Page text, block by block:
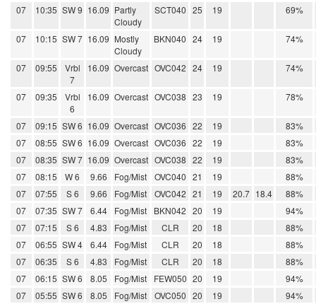
07 10:35 SW 9 16.09 Partly
Cloudy
SCT040 25 19 69%
07 10:15 SW 7 16.09 Mostly
Cloudy
BKN040 24 19 74%
07 09:55
Vrbl
7
16.09 Overcast OVC042 24 19 74%
07 09:35
Vrbl
6
16.09 Overcast OVC038 23 19 78%
07 09:15 SW 6 16.09 Overcast OVC036 22 19
83%
07
08:55 SW 6 16.09 Overcast OVC036 22 19
83%
07
08:35 SW 7 16.09 Overcast OVC038 22 19
83%
07
08:15 W 6 9.66 Fog/Mist OVC040 21 19
88%
07
07:55 S 6 9.66 Fog/Mist OVC042 21 19 20.7 18.4
88%
07
07:35 SW 7 6.44 Fog/Mist BKN042 20 19
94%
07
07:15 S 6 4.83 Fog/Mist CLR 20 18
88%
07
06:55 SW 4 6.44 Fog/Mist CLR 20 18
88%
07
06:35 S 6 4.83 Fog/Mist CLR 20 18
88%
07
06:15 SW 6 8.05 Fog/Mist FEW050 20 19
94%
07
05:55 SW 6 8.05 Fog/Mist OVC050 20 19 94%